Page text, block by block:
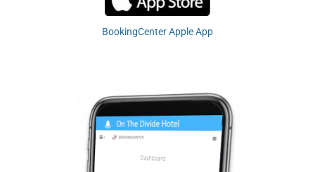
BookingCenter Apple App